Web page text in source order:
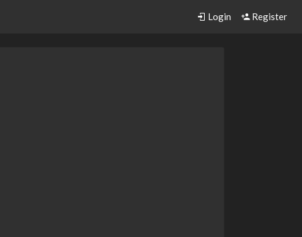
Login Register